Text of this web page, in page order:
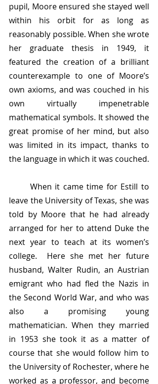
pupil, Moore ensured she stayed well
within his orbit for as long as
reasonably possible. When she wrote
her graduate thesis in 1949, it
featured the creation of a brilliant
counterexample to one of Moore’s
own axioms, and was couched in his
own virtually impenetrable
mathematical symbols. It showed the
great promise of her mind, but also
was limited in its impact, thanks to
leave the University of Texas, she was
told by Moore that he had already
arranged for her to attend Duke the
next year to teach at its women’s
college.  Here she met her future
husband, Walter Rudin, an Austrian
emigrant who had fled the Nazis in
the Second World War, and who was
also a promising young
mathematician. When they married
in 1953 she took it as a matter of
course that she would follow him to
the University of Rochester, where he
worked as a professor, and become